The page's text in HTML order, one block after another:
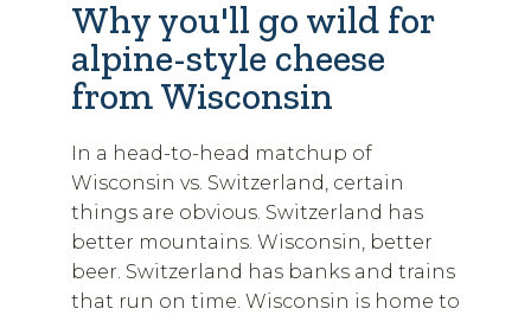
Why you'll go wild for
alpine-style cheese
from Wisconsin
In a head-to-head matchup of
Wisconsin vs. Switzerland, certain
things are obvious. Switzerland has
better mountains. Wisconsin, better
beer. Switzerland has banks and trains
that run on time. Wisconsin is home to